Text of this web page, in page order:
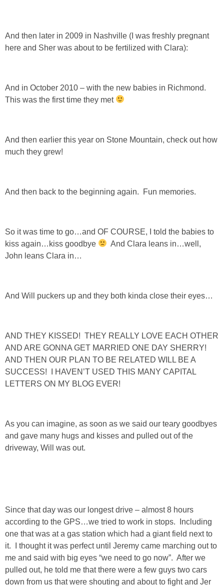
And then later in 2009 in Nashville (I was freshly pregnant
here and Sher was about to be fertilized with Clara):
And in October 2010 – with the new babies in Richmond.
This was the first time they met
And then earlier this year on Stone Mountain, check out how
much they grew!
And then back to the beginning again. Fun memories.
So it was time to go…and OF COURSE, I told the babies to
kiss again…kiss goodbye
And Clara leans in…well,
John leans Clara in…
And Will puckers up and they both kinda close their eyes…
AND THEY KISSED! THEY REALLY LOVE EACH OTHER
AND ARE GONNA GET MARRIED ONE DAY SHERRY!
AND THEN OUR PLAN TO BE RELATED WILL BE A
SUCCESS! I HAVEN’T USED THIS MANY CAPITAL
LETTERS ON MY BLOG EVER!
As you can imagine, as soon as we said our teary goodbyes
and gave many hugs and kisses and pulled out of the
driveway, Will was out.
Since that day was our longest drive – almost 8 hours
according to the GPS…we tried to work in stops. Including
one that was at a gas station which had a giant field next to
it. I thought it was perfect until Jeremy came marching out to
me and said with big eyes “we need to go now”. After we
pulled out, he told me that there were a few guys two cars
down from us that were shouting and about to fight and Jer